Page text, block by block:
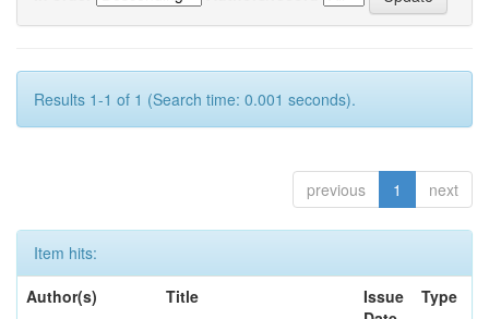
Results 1-1 of 1 (Search time: 0.001 seconds).
previous 1 next
Item hits:
Author(s)
Title
Issue
Type